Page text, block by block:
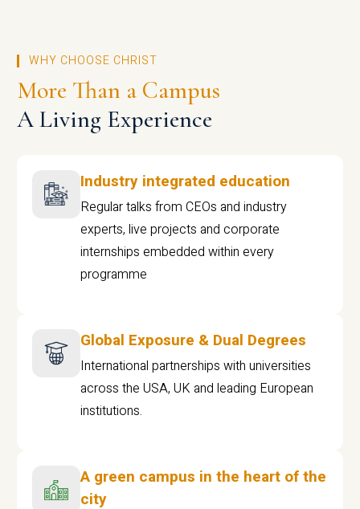
WHY CHOOSE CHRIST
More Than a Campus
A Living Experience
Industry integrated education
Regular talks from CEOs and industry
experts, live projects and corporate
internships embedded within every
programme
Global Exposure & Dual Degrees
International partnerships with universities
across the USA, UK and leading European
institutions.
A green campus in the heart of the
city